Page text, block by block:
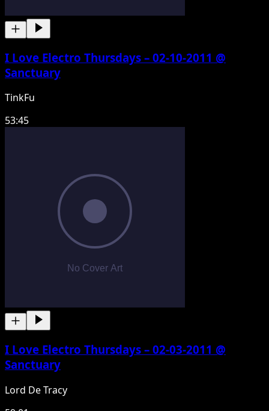
I Love Electro Thursdays – 02-10-2011 @
Sanctuary
TinkFu
53:45
I Love Electro Thursdays – 02-03-2011 @
Sanctuary
Lord De Tracy